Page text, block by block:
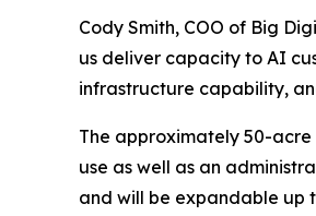
Cody Smith, COO of Big
us deliver capacity to AI
infrastructure capability,
The approximately 50-
use as well as an
and will be expandable up